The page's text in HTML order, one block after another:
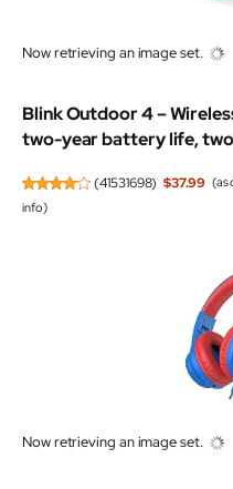
Now retrieving an image set.
Blink Outdoor 4 –
two-year battery life,
(41531698) $37.99 (as
info)
Now retrieving an image set.